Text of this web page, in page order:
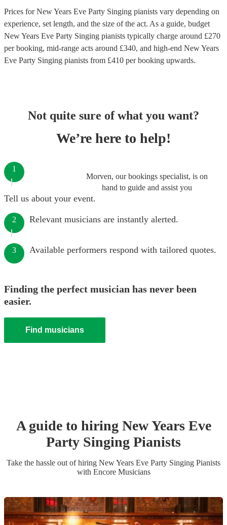
Prices forNew Years Eve Party Singing pianists vary depending on
experience, set length, and the size of the act. As a guide, budget
New Years Eve Party Singing pianists typically charge around £270
per booking, mid-range acts around £340, and high-end New Years
Eve Party Singing pianists from £410 per booking upwards.
Not quite sure of what you want?
We’re here to help!
Morven, our bookings specialist, is on
hand to guide and assist you
1
Tell us about your event.
2 Relevant musicians are instantly alerted.
3 Available performers respond with tailored quotes.
Finding the perfect musician has never been
easier.
Find musicians
A guide to hiring New Years Eve
Party Singing Pianists
Take the hassle out of hiring New Years Eve Party Singing Pianists
with Encore Musicians